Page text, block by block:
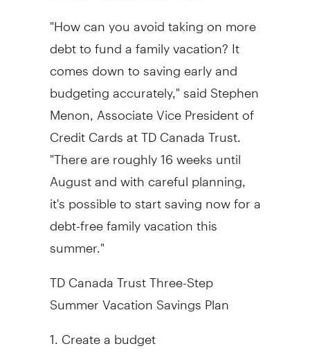
"How can you avoid taking on more
debt to fund a family vacation? It
comes down to saving early and
budgeting accurately," said Stephen
Menon, Associate Vice President of
Credit Cards at TD Canada Trust.
"There are roughly 16 weeks until
August and with careful planning,
it's possible to start saving now for a
debt-free family vacation this
summer."
TD Canada Trust Three-Step
Summer Vacation Savings Plan
1. Create a budget